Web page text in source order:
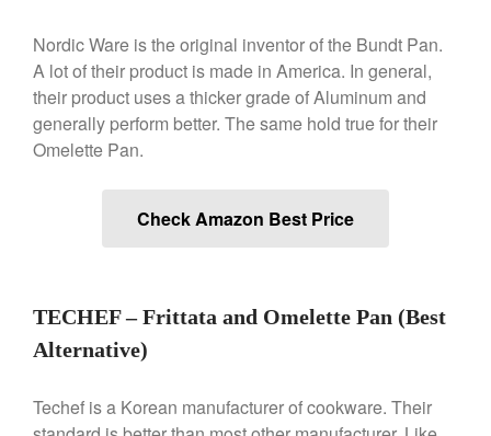
Review
Staub
Staub vs Le Creuset Dutch Oven
Ruffoni Copper Rondeau
Hammered
Ruffoni Copper Saucepan
Historia Decor Line
De Buyer Crepe Pan Review
Nordic Ware is the original inventor of the Bundt Pan.
A lot of their product is made in America. In general,
their product uses a thicker grade of Aluminum and
generally perform better. The same hold true for their
Omelette Pan.
Check Amazon Best Price
TECHEF – Frittata and Omelette Pan (Best
Alternative)
Techef is a Korean manufacturer of cookware. Their